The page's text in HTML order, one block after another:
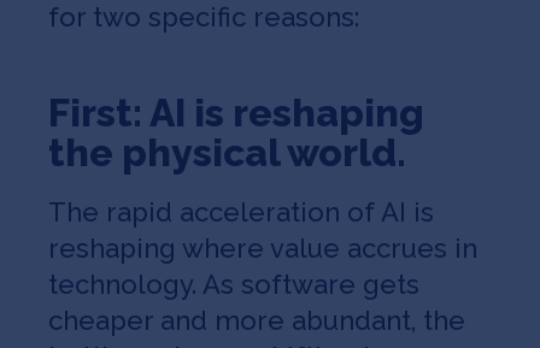
for two specific reasons:
First: AI is reshaping
the physical world.
The rapid acceleration of AI is
reshaping where value accrues in
technology. As software gets
cheaper and more abundant, the